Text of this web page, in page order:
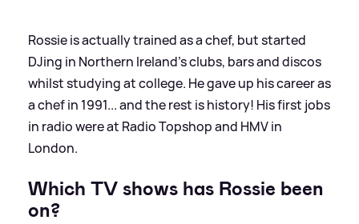
Rossie is actually trained as a chef, but started
DJing in Northern Ireland's clubs, bars and discos
whilst studying at college. He gave up his career as
a chef in 1991... and the rest is history! His first jobs
in radio were at Radio Topshop and HMV in
London.
Which TV shows has Rossie been
on?